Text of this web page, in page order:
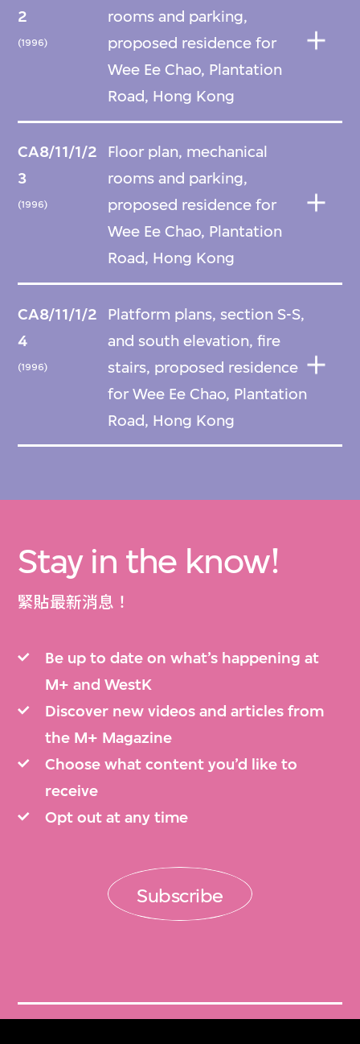
2
(1996)
rooms and parking,
proposed residence for
Wee Ee Chao, Plantation
Road, Hong Kong
CA8/11/1/2
3
(1996)
Floor plan, mechanical
rooms and parking,
proposed residence for
Wee Ee Chao, Plantation
Road, Hong Kong
CA8/11/1/2
4
(1996)
Platform plans, section S-S,
and south elevation, fire
stairs, proposed residence
for Wee Ee Chao, Plantation
Road, Hong Kong
Stay in the know!
緊貼最新消息！
Be up to date on what’s happening at
M+ and WestK
Discover new videos and articles from
the M+ Magazine
Choose what content you’d like to
receive
Opt out at any time
Subscribe